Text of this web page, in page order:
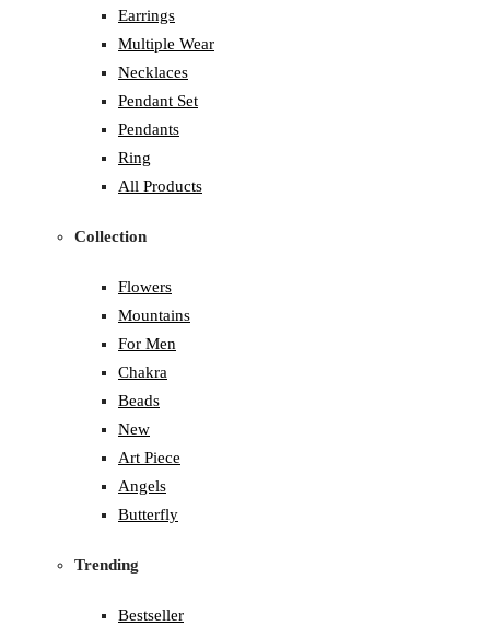
Earrings
Multiple Wear
Necklaces
Pendant Set
Pendants
Ring
All Products
Collection
Flowers
Mountains
For Men
Chakra
Beads
New
Art Piece
Angels
Butterfly
Trending
Bestseller